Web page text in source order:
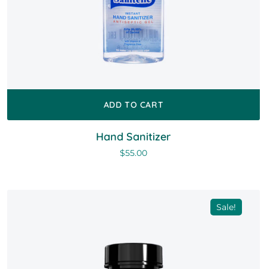
ADD TO CART
Hand Sanitizer
$55.00
Sale!